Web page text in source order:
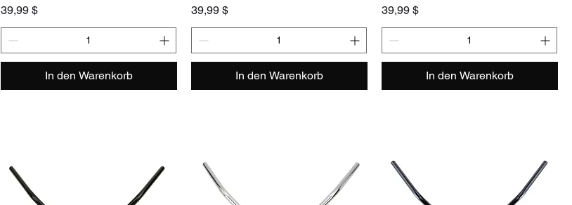
Preis
39,99 $
In den Warenkorb
Preis
39,99 $
In den Warenkorb
Preis
39,99 $
In den Warenkorb